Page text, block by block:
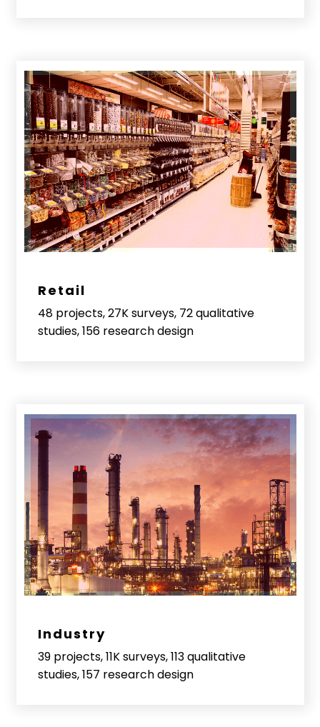
Retail
48 projects, 27K surveys, 72 qualitative
studies, 156 research design
Industry
39 projects, 11K surveys, 113 qualitative
studies, 157 research design